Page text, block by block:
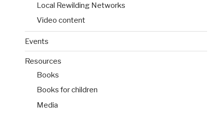
Local Rewilding Networks
Video content
Events
Resources
Books
Books for children
Media